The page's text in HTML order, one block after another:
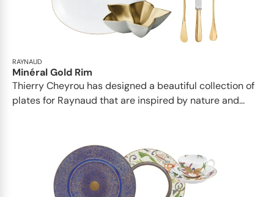
RAYNAUD
Minéral Gold Rim
Thierry Cheyrou has designed a beautiful collection of
plates for Raynaud that are inspired by nature and...